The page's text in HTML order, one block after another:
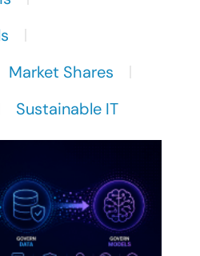
Market Shares
Sustainable IT